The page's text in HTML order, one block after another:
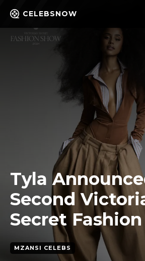
CELEBSNOW
Tyla
Second
Secret
MZANSI CELEBS